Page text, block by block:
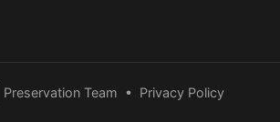
Team • Privacy Policy